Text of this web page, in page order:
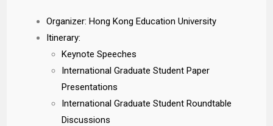
Organizer: Hong Kong Education University
Itinerary:
Keynote Speeches
International Graduate Student Paper
Presentations
International Graduate Student Roundtable
Discussions